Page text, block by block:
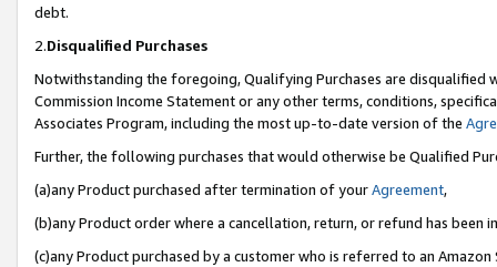
debt.
2.Disqualified Purchases
Notwithstanding the foregoing, Qualifying Purchases are disqualified
Commission Income Statement or any other terms, conditions,
Associates Program, including the most up-to-date version of the
Further, the following purchases that would otherwise be Qualified
(a)any Product purchased after termination of yourAgreement,
(b)any Product order where a cancellation, return, or refund has been
(c)any Product purchased by a customer who is referred to an